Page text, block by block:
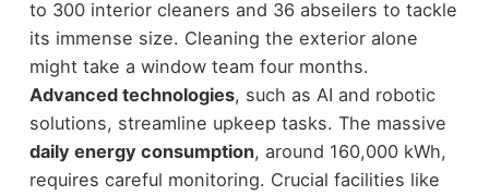
to 300 interior cleaners and 36 abseilers to tackle
its immense size. Cleaning the exterior alone
might take a window team four months.
Advanced technologies, such as AI and robotic
solutions, streamline upkeep tasks. The massive
daily energy consumption, around 160,000 kWh,
requires careful monitoring. Crucial facilities like